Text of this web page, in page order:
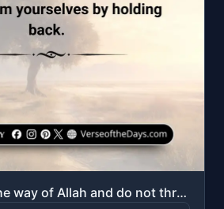
"And spend in the way of Allah and do not throw [yourselves] with your [own] hands into destruction. ..."